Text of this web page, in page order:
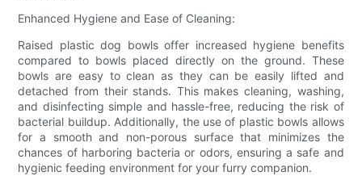
Enhanced Hygiene and Ease of Cleaning:
Raised plastic dog bowls offer increased hygiene benefits
compared to bowls placed directly on the ground. These
bowls are easy to clean as they can be easily lifted and
detached from their stands. This makes cleaning, washing,
and disinfecting simple and hassle-free, reducing the risk of
bacterial buildup. Additionally, the use of plastic bowls allows
for a smooth and non-porous surface that minimizes the
chances of harboring bacteria or odors, ensuring a safe and
hygienic feeding environment for your furry companion.